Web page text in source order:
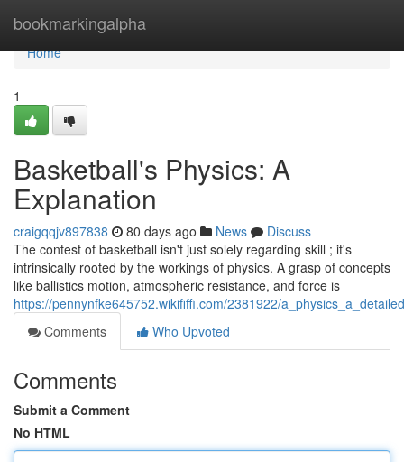
bookmarkingalpha
Home
Home
1
Basketball's Physics: A
Explanation
craigqqjv897838 80 days ago News
Discuss
The contest of basketball isn't just solely regarding skill ; it's
intrinsically rooted by the workings of physics. A grasp of concepts
like ballistics motion, atmospheric resistance, and force is
https://pennynfke645752.wikififfi.com/2381922/
Comments
Who Upvoted
Comments
Submit a Comment
No HTML